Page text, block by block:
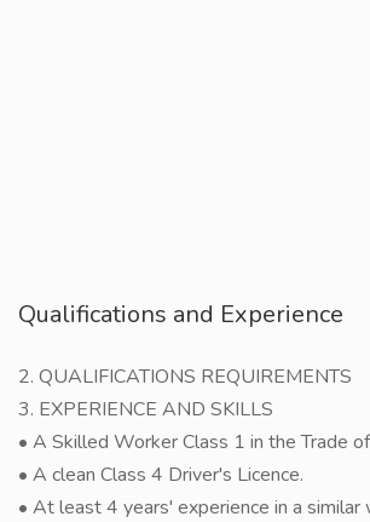
Qualifications and Experience
2. QUALIFICATIONS REQUIREMENTS
3. EXPERIENCE AND SKILLS
• A Skilled Worker Class 1 in the Trade
• A clean Class 4 Driver's Licence.
• At least 4 years' experience in a similar